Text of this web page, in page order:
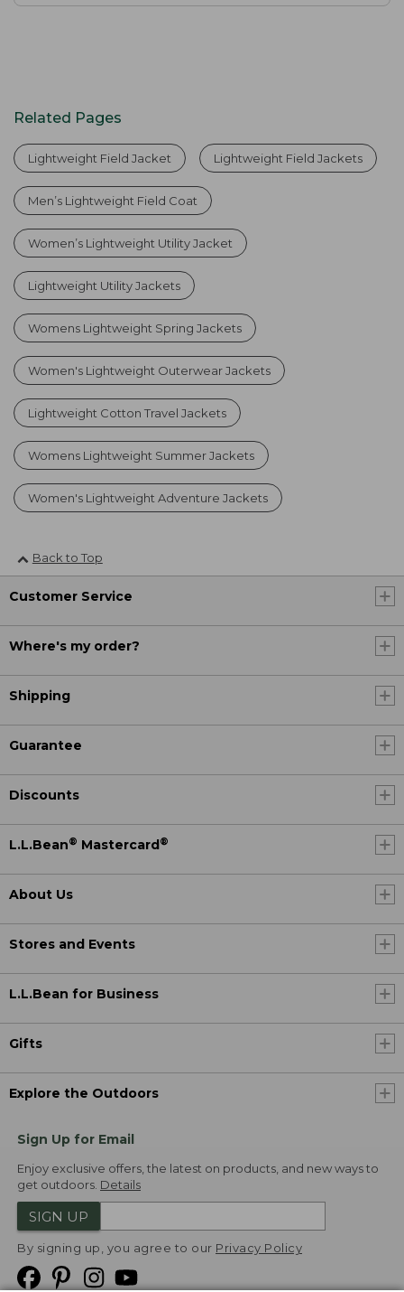
Related Pages
Lightweight Field Jacket Lightweight Field Jackets
Men’s Lightweight Field Coat
Women’s Lightweight Utility Jacket
Lightweight Utility Jackets
Womens Lightweight Spring Jackets
Women's Lightweight Outerwear Jackets
Lightweight Cotton Travel Jackets
Womens Lightweight Summer Jackets
Women's Lightweight Adventure Jackets
Back to Top
Customer Service
Where's my order?
Shipping
Guarantee
Discounts
L.L.Bean® Mastercard ®
About Us
Stores and Events
L.L.Bean for Business
Gifts
Explore the Outdoors
Sign Up for Email
Enjoy exclusive offers, the latest on products, and new ways to
get outdoors. Details
SIGN UP
By signing up, you agree to our Privacy Policy